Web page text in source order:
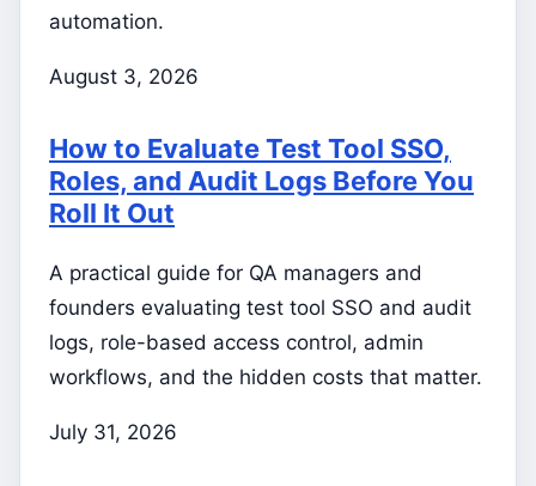
automation.
August 3, 2026
How to Evaluate Test Tool SSO,
Roles, and Audit Logs Before You
Roll It Out
A practical guide for QA managers and
founders evaluating test tool SSO and audit
logs, role-based access control, admin
workflows, and the hidden costs that matter.
July 31, 2026